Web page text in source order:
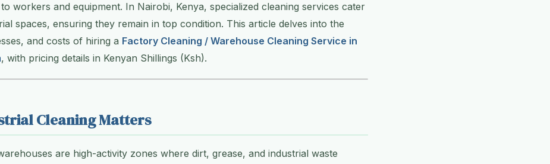
workers and equipment. In Nairobi, Kenya, specialized cleaning services cater
spaces, ensuring they remain in top condition. This article delves into the
and costs of hiring a Factory Cleaning / Warehouse Cleaning Service in
, with pricing details in Kenyan Shillings (Ksh).
Cleaning Matters
are high-activity zones where dirt, grease, and industrial waste